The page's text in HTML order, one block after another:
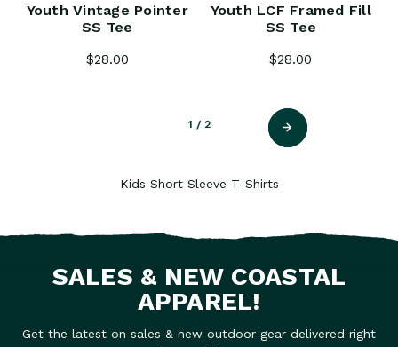
Youth Vintage Pointer
SS Tee
$28.00
Youth LCF Framed Fill
SS Tee
$28.00
1 / 2
Kids Short Sleeve T-Shirts
SALES & NEW COASTAL
APPAREL!
Get the latest on sales & new outdoor gear delivered right